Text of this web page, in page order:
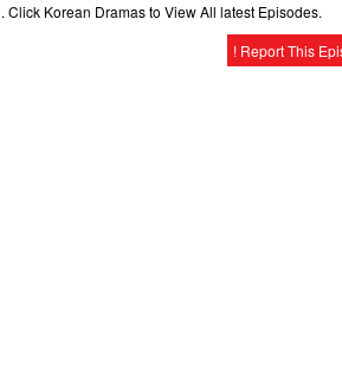
Click Korean Dramas to View All latest Episodes.
! Report This